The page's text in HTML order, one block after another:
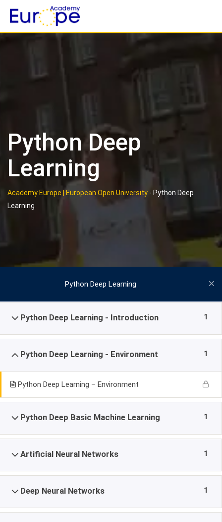
content
Python Deep
Learning
Academy Europe | European Open University - Python Deep
Learning
Python Deep Learning
Python Deep Learning - Introduction 1
Python Deep Learning - Environment 1
Python Deep Learning – Environment
Python Deep Basic Machine Learning 1
Artificial Neural Networks 1
Deep Neural Networks 1